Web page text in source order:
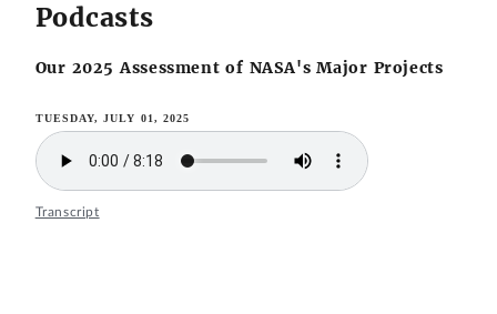
Podcasts
Our 2025 Assessment of NASA's Major Projects
TUESDAY, JULY 01, 2025
Transcript